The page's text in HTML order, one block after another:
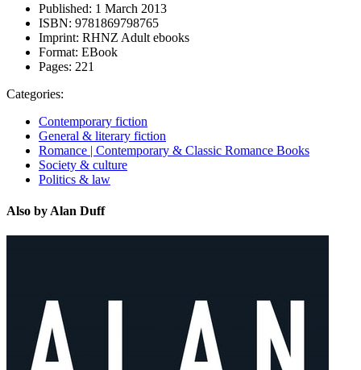
Published: 1 March 2013
ISBN: 9781869798765
Imprint: RHNZ Adult ebooks
Format: EBook
Pages: 221
Categories:
Contemporary fiction
General & literary fiction
Romance | Contemporary & Classic Romance Books
Society & culture
Politics & law
Also by Alan Duff